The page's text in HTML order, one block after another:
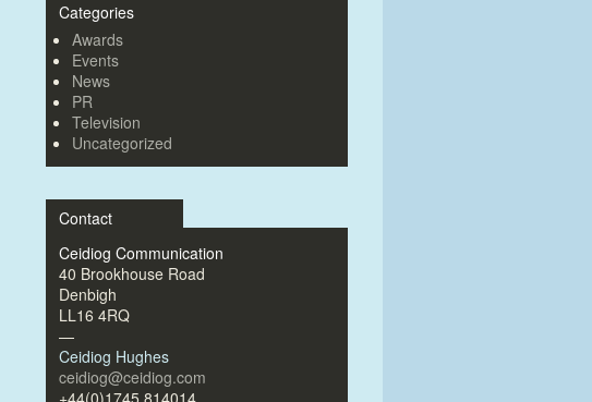
Categories
Awards
Events
News
PR
Television
Uncategorized
Contact
Ceidiog Communication
40 Brookhouse Road
Denbigh
LL16 4RQ
—
Ceidiog Hughes
ceidiog@ceidiog.com
+44(0)1745 814014